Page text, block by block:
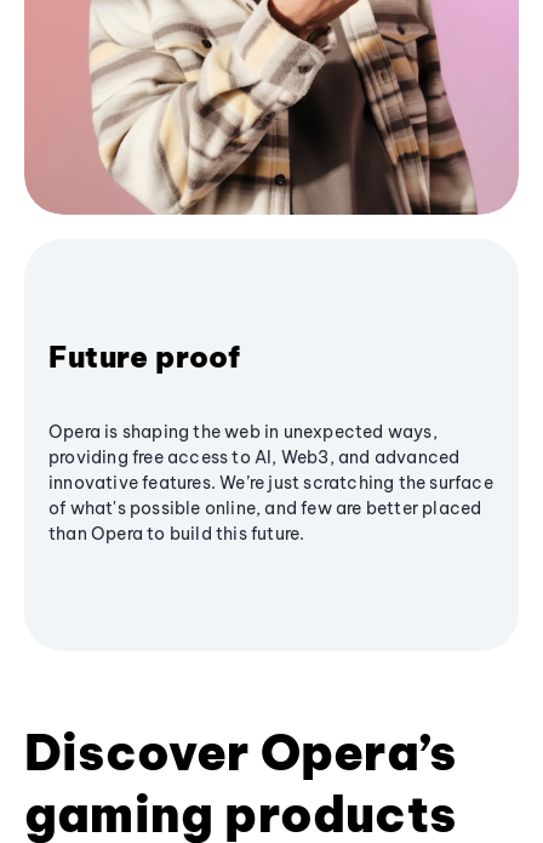
Future proof
Opera is shaping the web in unexpected ways,
providing free access to AI, Web3, and advanced
innovative features. We’re just scratching the surface
of what's possible online, and few are better placed
than Opera to build this future.
Discover Opera’s
gaming products